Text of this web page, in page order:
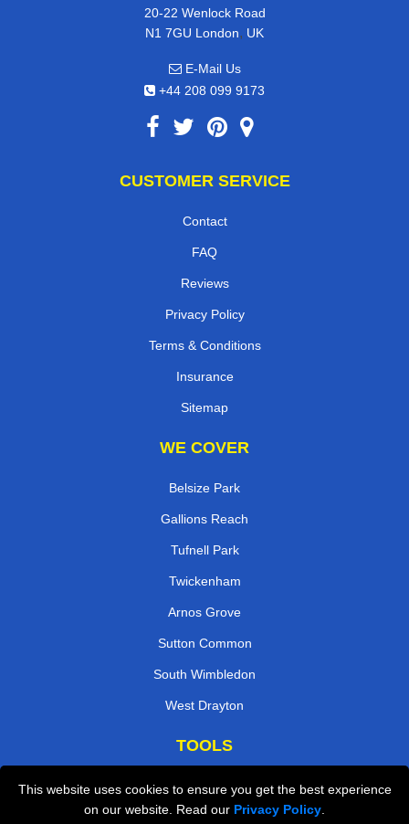
This website uses cookies to ensure you get the best experience
on our website. Read our Privacy Policy
20-22 Wenlock Road
N1 7GU London, UK
E-Mail Us
+44 208 099 9173
CUSTOMER SERVICE
Contact
FAQ
Reviews
Privacy Policy
Terms & Conditions
Insurance
Sitemap
WE COVER
Belsize Park
Gallions Reach
Tufnell Park
Twickenham
Arnos Grove
Sutton Common
South Wimbledon
West Drayton
TOOLS
Check Availability
Van Size Calclulator